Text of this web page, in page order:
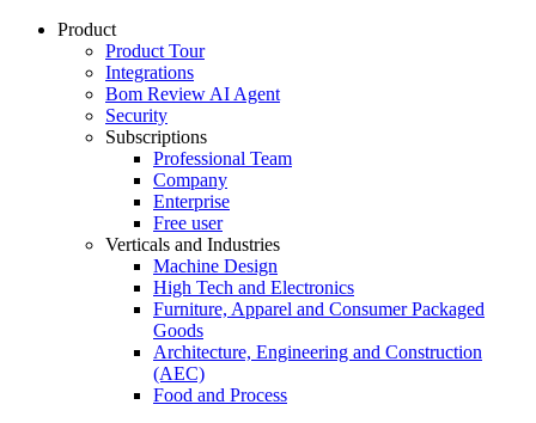
Product
Product Tour
Integrations
Bom Review AI Agent
Security
Subscriptions
Professional Team
Company
Enterprise
Free user
Verticals and Industries
Machine Design
High Tech and Electronics
Furniture, Apparel and Consumer Packaged
Goods
Architecture, Engineering and Construction
(AEC)
Food and Process